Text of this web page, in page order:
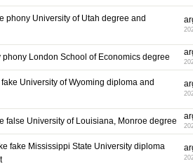
phony University of Utah degree and
phony London School of Economics degree
University of Wyoming diploma and
false University of Louisiana, Monroe degree
fake Mississippi State University diploma